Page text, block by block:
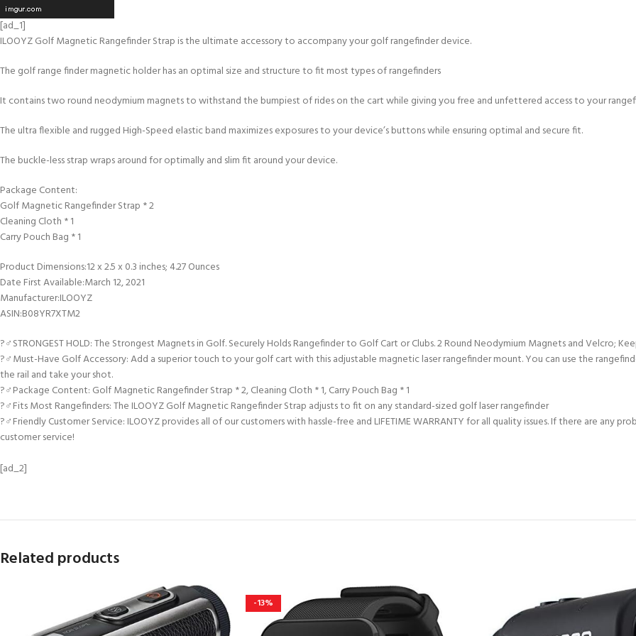
[ad_1]
ILOOYZ Golf Magnetic Rangefinder Strap is the ultimate accessory to accompany your golf rangefinder device.
The golf range finder magnetic holder has an optimal size and structure to fit most types of rangefinders
It contains two round neodymium magnets to withstand the bumpiest of rides on the cart while giving you free and unfettered access to your
The ultra flexible and rugged High-Speed elastic band maximizes exposures to your device’s buttons while ensuring optimal and secure fit.
The buckle-less strap wraps around for optimally and slim fit around your device.
Package Content:
Golf Magnetic Rangefinder Strap * 2
Cleaning Cloth * 1
Carry Pouch Bag * 1
Product Dimensions‏:‎12 x 2.5 x 0.3 inches; 4.27 Ounces
Date First Available‏:‎March 12, 2021
Manufacturer‏:‎ILOOYZ
ASIN‏:‎B08YR7XTM2
?️‍♂️STRONGEST HOLD: The Strongest Magnets in Golf. Securely Holds Rangefinder to Golf Cart or Clubs. 2 Round Neodymium Magnets and Velcro;
?️‍♂️Must-Have Golf Accessory: Add a superior touch to your golf cart with this adjustable magnetic laser rangefinder mount. You can use the
the rail and take your shot.
?️‍♂️Package Content: Golf Magnetic Rangefinder Strap * 2, Cleaning Cloth * 1, Carry Pouch Bag * 1
?️‍♂️Fits Most Rangefinders: The ILOOYZ Golf Magnetic Rangefinder Strap adjusts to fit on any standard-sized golf laser rangefinder
?️‍♂️Friendly Customer Service: ILOOYZ provides all of our customers with hassle-free and LIFETIME WARRANTY for all quality issues. If there are any
customer service!
[ad_2]
Related products
-13%